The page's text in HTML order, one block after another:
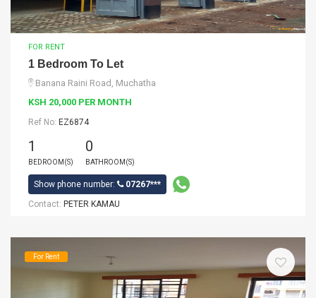
FOR RENT
1 Bedroom To Let
Banana Raini Road, Muchatha
KSH 20,000 PER MONTH
Ref No: EZ6874
1
BEDROOM(S)
0
BATHROOM(S)
Show phone number:
07267***
Contact: PETER KAMAU
For Rent